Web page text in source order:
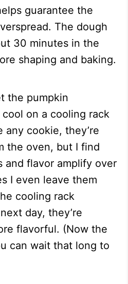
guarantee the
The dough
30 minutes in the
shaping and baking.
the pumpkin
on a cooling rack
any cookie, they’re
the oven, but I find
and flavor amplify over
I even leave them
cooling rack
day, they’re
flavorful. (Now the
can wait that long to